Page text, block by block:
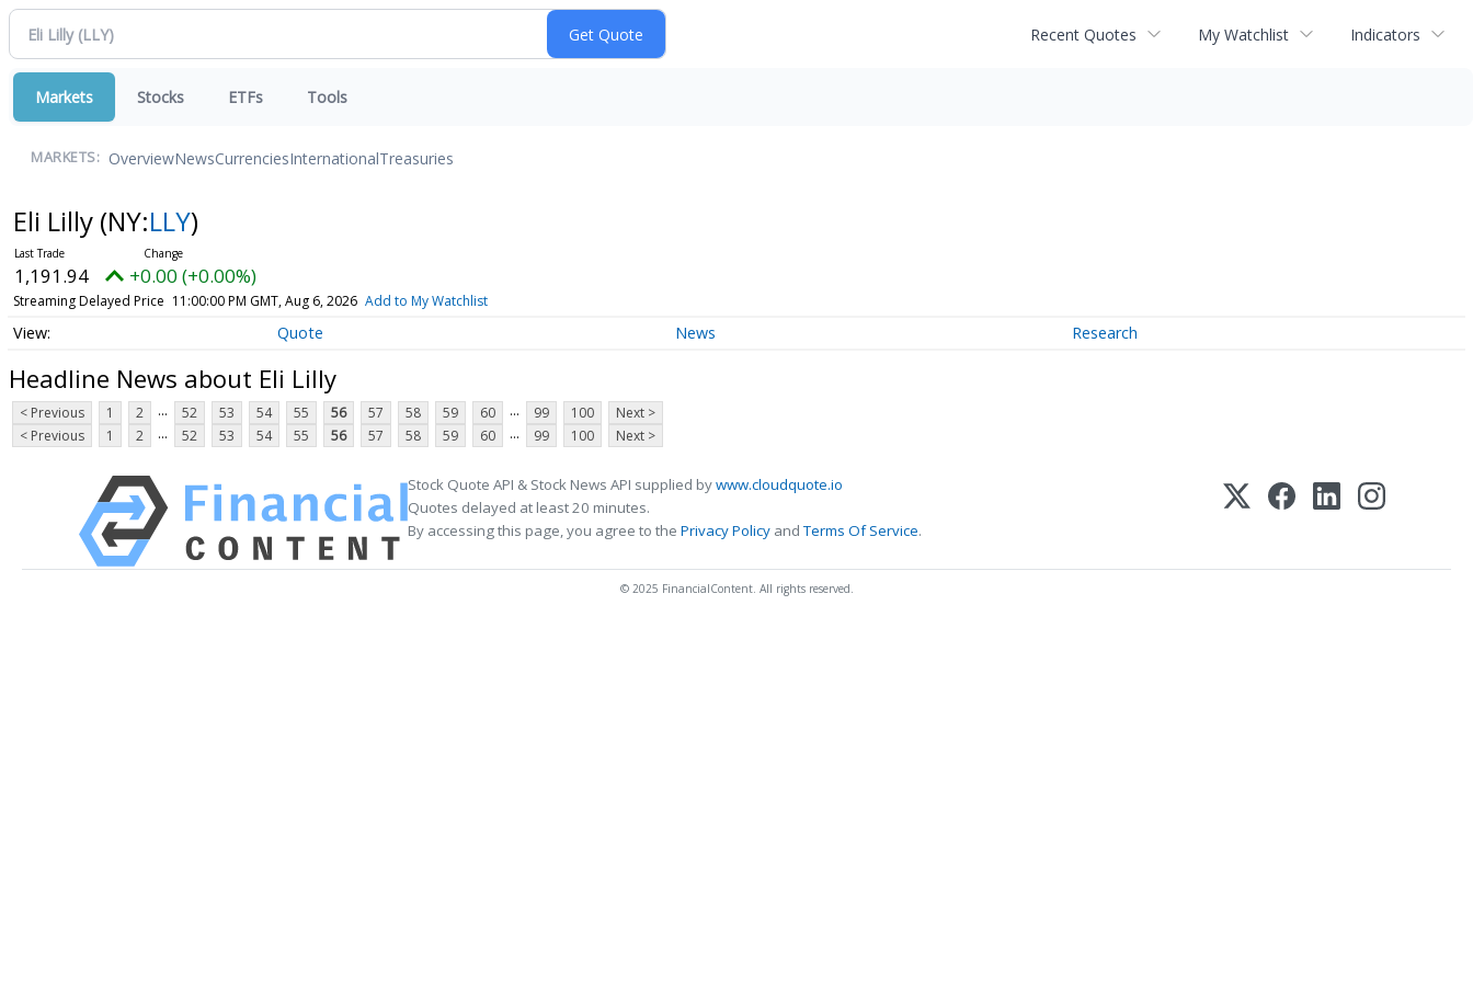
Recent Quotes My Watchlist Indicators
Markets Stocks ETFs Tools
MARKETS: OverviewNewsCurrenciesInternationalTreasuries
Eli Lilly (NY:LLY)
1,191.94 +0.00 (+0.00%)
Streaming Delayed Price 11:00:00 PM GMT, Aug 6, 2026 Add to My Watchlist
Quote News Research
Headline News about Eli Lilly
< Previous 1 2 ... 52 53 54 55 56 57 58 59 60 ... 99 100
Next >
< Previous
1 2 ... 52 53 54 55 56 57 58 59 60 ... 99 100 Next >
Stock Quote API & Stock News API supplied bywww.cloudquote.io
Quotes delayed at least 20 minutes.
By accessing this page, you agree to the Privacy Policy andTerms Of Service.
© 2025 FinancialContent. All rights reserved.